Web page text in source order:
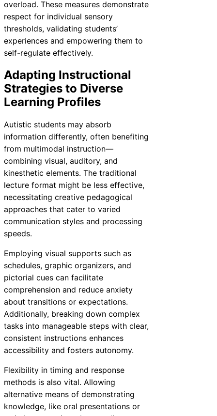
overload. These measures demonstrate
respect for individual sensory
thresholds, validating students’
experiences and empowering them to
self-regulate effectively.
Adapting Instructional
Strategies to Diverse
Learning Profiles
Autistic students may absorb
information differently, often benefiting
from multimodal instruction—
combining visual, auditory, and
kinesthetic elements. The traditional
lecture format might be less effective,
necessitating creative pedagogical
approaches that cater to varied
communication styles and processing
speeds.
Employing visual supports such as
schedules, graphic organizers, and
pictorial cues can facilitate
comprehension and reduce anxiety
about transitions or expectations.
Additionally, breaking down complex
tasks into manageable steps with clear,
consistent instructions enhances
accessibility and fosters autonomy.
Flexibility in timing and response
methods is also vital. Allowing
alternative means of demonstrating
knowledge, like oral presentations or